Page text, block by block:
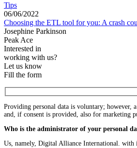
Tips
06/06/2022
Choosing the ETL tool for you: A crash
Josephine Parkinson
Peak Ace
Interested in
working with us?
Let us know
Fill the form
Providing personal data is voluntary; however,
and, if consent is provided, also for marketing
Who is the administrator of your personal
Us, namely, Digital Alliance International. with